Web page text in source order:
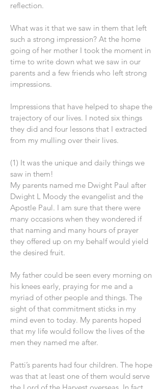
reflection.
What was it that we saw in them that left
such a strong impression? At the home
going of her mother I took the moment in
time to write down what we saw in our
parents and a few friends who left strong
impressions.
Impressions that have helped to shape the
trajectory of our lives. I noted six things
they did and four lessons that I extracted
from my mulling over their lives.
(1) It was the unique and daily things we
saw in them!
My parents named me Dwight Paul after
Dwight L Moody the evangelist and the
Apostle Paul. I am sure that there were
many occasions when they wondered if
that naming and many hours of prayer
they offered up on my behalf would yield
the desired fruit.
My father could be seen every morning on
his knees early, praying for me and a
myriad of other people and things. The
sight of that commitment sticks in my
mind even to today. My parents hoped
that my life would follow the lives of the
men they named me after.
Patti’s parents had four children. The hope
was that at least one of them would serve